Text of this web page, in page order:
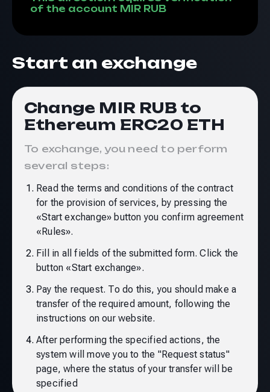
of the account MIR RUB
Start an exchange
Change MIR RUB to
Ethereum ERC20 ETH
To exchange, you need to perform
several steps:
Read the terms and conditions of the contract
for the provision of services, by pressing the
«Start exchange» button you confirm agreement
«Rules».
Fill in all fields of the submitted form. Click the
button «Start exchange».
Pay the request. To do this, you should make a
transfer of the required amount, following the
instructions on our website.
After performing the specified actions, the
system will move you to the "Request status"
page, where the status of your transfer will be
specified